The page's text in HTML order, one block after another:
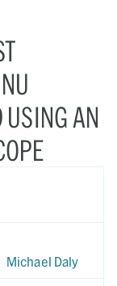
AN
Michael Daly